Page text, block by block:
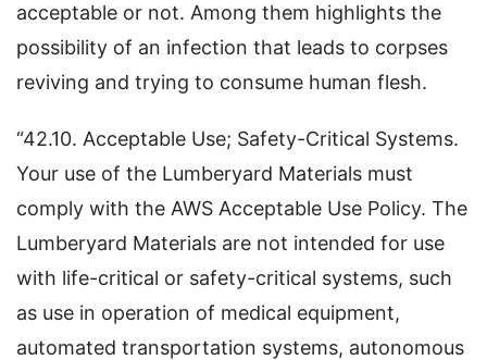
acceptable or not. Among them highlights the
possibility of an infection that leads to corpses
reviving and trying to consume human flesh.
“42.10. Acceptable Use; Safety-Critical Systems.
Your use of the Lumberyard Materials must
comply with the AWS Acceptable Use Policy. The
Lumberyard Materials are not intended for use
with life-critical or safety-critical systems, such
as use in operation of medical equipment,
automated transportation systems, autonomous